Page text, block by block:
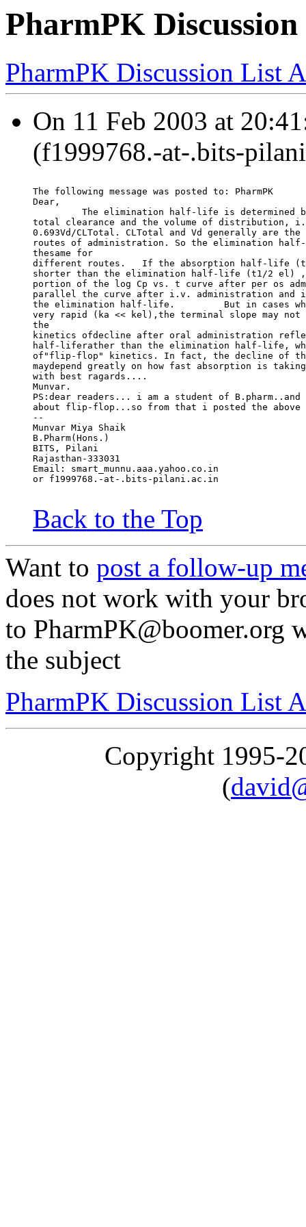
PharmPK
PharmPK Discussion List
On 11 Feb 2003 at
(f1999768.-at-.bits-
The following message was posted to: PharmPK
Dear,
The elimination half-life is determined
total clearance and the volume of distribution,
0.693Vd/CLTotal. CLTotal and Vd generally are
routes of administration. So the elimination
thesame for
different routes.   If the absorption half-life
shorter than the elimination half-life (t1/2 el) ,
portion of the log Cp vs. t curve after per os
parallel the curve after i.v. administration and
the elimination half-life.         But in cases
very rapid (ka << kel),the terminal slope may not
the
kinetics ofdecline after oral administration
half-liferather than the elimination half-life,
of"flip-flop" kinetics. In fact, the decline of
maydepend greatly on how fast absorption is
with best ragards....
Munvar.
PS:dear readers... i am a student of
about flip-flop...so from that i posted the above
--
Munvar Miya Shaik
B.Pharm(Hons.)
BITS, Pilani
Rajasthan-333031
Email: smart_munnu.aaa.yahoo.co.in
or f1999768.-at-.bits-pilani.ac.in
Back to the Top
Want to post a follow-up
does not work with your
to
the subject
PharmPK Discussion List
Copyright 1995-
(